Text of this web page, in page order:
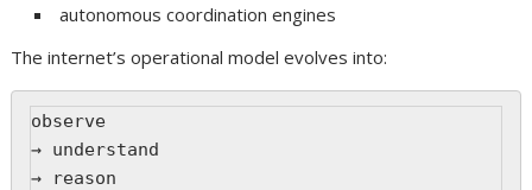
autonomous coordination engines
The internet’s operational model evolves into:
observe
→ understand
→ reason